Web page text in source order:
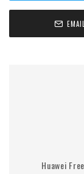
EMAIL
Huawei